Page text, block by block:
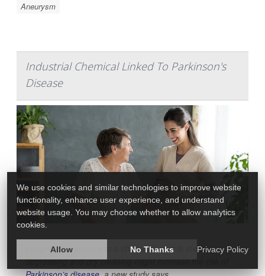
Aneurysm
Industrial Chemical Linked To Parkinson's
Disease
Long-term exposure to a chemical used in metal
degreasing and dry cleaning might increase the risk of
We use cookies and similar technologies to improve website
functionality, enhance user experience, and understand
website usage. You may choose whether to allow analytics
cookies.
Allow No Thanks Privacy Policy